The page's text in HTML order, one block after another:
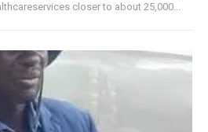
closer to about 25,000...